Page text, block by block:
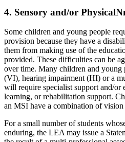
4. Sensory and/or
Some children and young people
provision because they have a
them from making use of the
provided. These difficulties can be
over time. Many children and
(VI), hearing impairment (HI) or a
will require specialist support and/or
learning, or rehabilitation support.
an MSI have a combination of
For a small number of students
enduring, the LEA may issue a